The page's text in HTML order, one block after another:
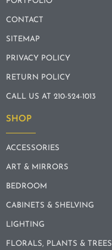
CONTACT
SITEMAP
PRIVACY POLICY
RETURN POLICY
CALL US AT 210-524-1013
SHOP
ACCESSORIES
ART & MIRRORS
BEDROOM
CABINETS & SHELVING
LIGHTING
FLORALS, PLANTS & TREES